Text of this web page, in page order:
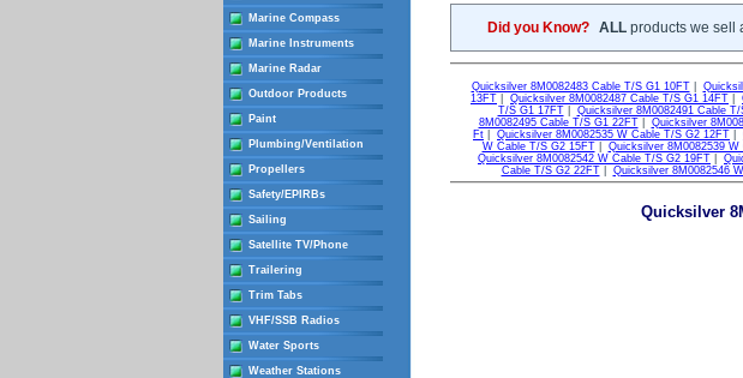
Marine Compass
Marine Instruments
Marine Radar
Outdoor Products
Paint
Plumbing/Ventilation
Propellers
Safety/EPIRBs
Sailing
Satellite TV/Phone
Trailering
Trim Tabs
VHF/SSB Radios
Water Sports
Weather Stations
Did you Know? ALLproducts we sell
Quicksilver 8M0082483 Cable T/S G1 10FT|
13FT
Quicksilver 8M0082487 Cable T/S G1 14FT
T/S G1 17FT| Quicksilver 8M0082491 Cable T/
8M0082495 Cable T/S G1 22FT| Quicksilver
Ft
Quicksilver 8M0082535 W Cable T/S G2 12FT
W Cable T/S G2 15FT| Quicksilver 8M0082539
Quicksilver 8M0082542 W Cable T/S G2 19FT
Cable T/S G2 22FT| Quicksilver 8M0082546
Quicksilver